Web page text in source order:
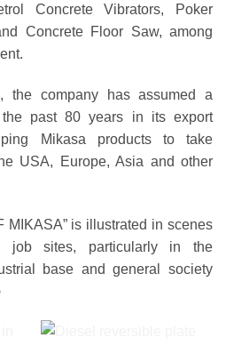
Concrete Vibrators, Poker
Concrete Floor Saw, among
the company has assumed a
past 80 years in its export
Mikasa products to take
USA, Europe, Asia and other
MIKASA” is illustrated in scenes
job sites, particularly in the
base and general society